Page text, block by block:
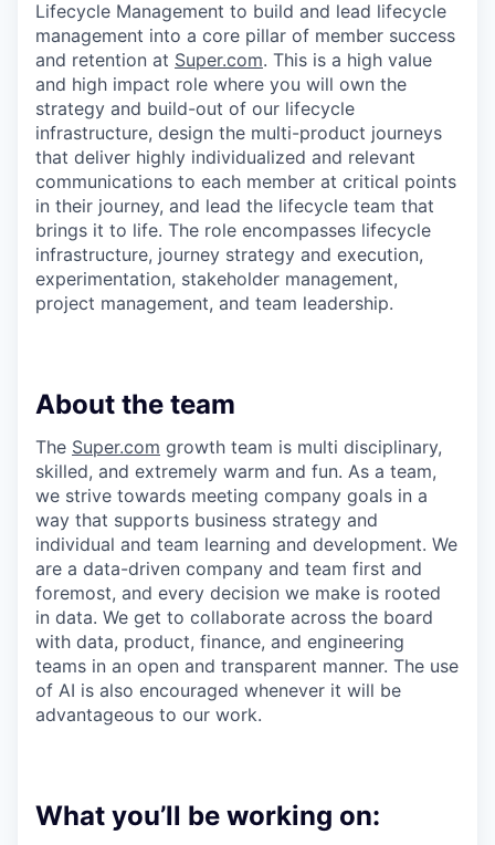
Lifecycle Management to build and lead lifecycle
management into a core pillar of member success
and retention at Super.com. This is a high value
and high impact role where you will own the
strategy and build-out of our lifecycle
infrastructure, design the multi-product journeys
that deliver highly individualized and relevant
communications to each member at critical points
in their journey, and lead the lifecycle team that
brings it to life. The role encompasses lifecycle
infrastructure, journey strategy and execution,
experimentation, stakeholder management,
project management, and team leadership.
About the team
The Super.com growth team is multi disciplinary,
skilled, and extremely warm and fun. As a team,
we strive towards meeting company goals in a
way that supports business strategy and
individual and team learning and development. We
are a data-driven company and team first and
foremost, and every decision we make is rooted
in data. We get to collaborate across the board
with data, product, finance, and engineering
teams in an open and transparent manner. The use
of AI is also encouraged whenever it will be
advantageous to our work.
What you’ll be working on: